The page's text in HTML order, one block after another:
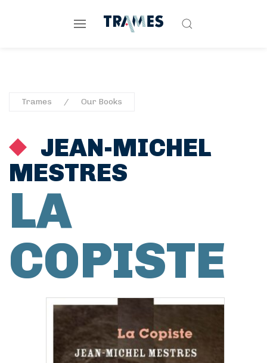
Trames Our Books
JEAN-MICHEL
MESTRES
LA
COPISTE